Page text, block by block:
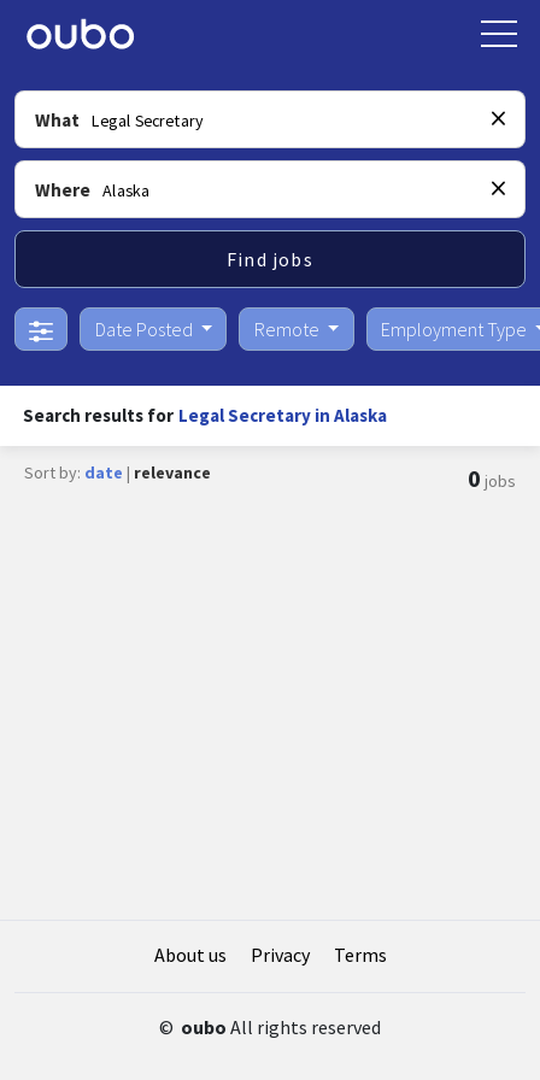
What
Where
Find jobs
Date Posted Remote Employment Type
Search results for Legal Secretary in Alaska
Sort by: date | relevance 0 jobs
About us Privacy Terms
© oubo All rights reserved